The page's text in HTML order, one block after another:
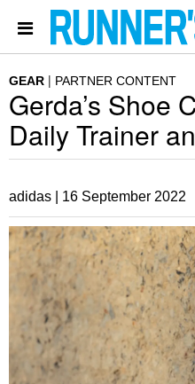
GEAR PARTNER CONTENT
Gerda’s Shoe
Daily Trainer
adidas | 16 September 2022